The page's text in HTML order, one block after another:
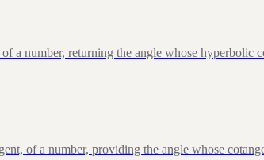
a number, returning the angle whose hyperbolic
of a number, providing the angle whose